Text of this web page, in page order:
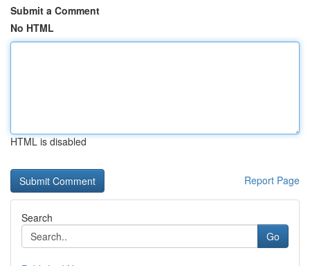
Submit a Comment
No HTML
HTML is disabled
Report Page
Search
Go